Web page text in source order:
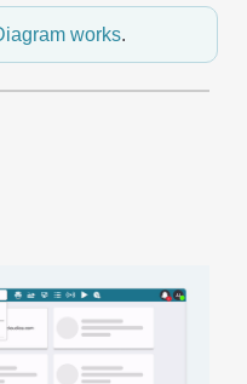
works.